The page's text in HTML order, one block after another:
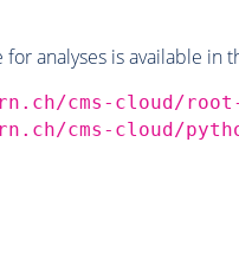
analyses is available in
cms-cloud/
cms-cloud/